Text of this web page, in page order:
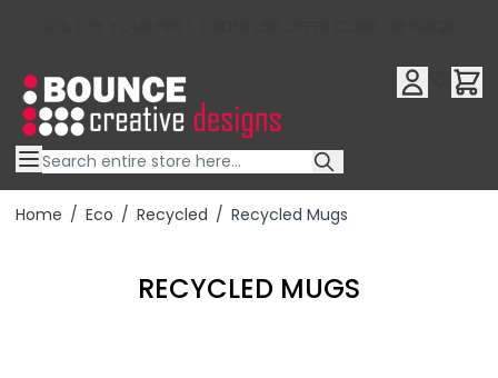
Home / Eco / Recycled / Recycled Mugs
RECYCLED MUGS